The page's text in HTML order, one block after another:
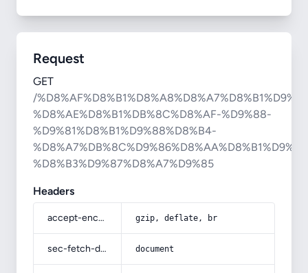
Request
GET
/
%D8%AE%D8%B1%DB%8C%D8%AF-%D9%88-
%D9%81%D8%B1%D9%88%D8%B4-
%D8%B3%D9%87%D8%A7%D9%85
Headers
accept-encoding gzip, deflate, br
sec-fetch-dest document